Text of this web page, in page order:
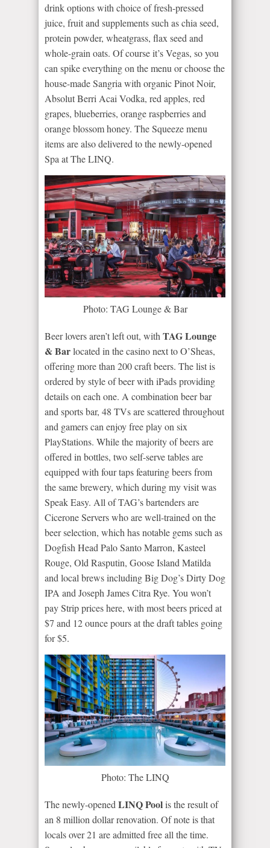
drink options with choice of fresh-pressed
juice, fruit and supplements such as chia seed,
protein powder, wheatgrass, flax seed and
whole-grain oats. Of course it’s Vegas, so you
can spike everything on the menu or choose the
house-made Sangria with organic Pinot Noir,
Absolut Berri Acai Vodka, red apples, red
grapes, blueberries, orange raspberries and
orange blossom honey. The Squeeze menu
items are also delivered to the newly-opened
Spa at The LINQ.
Photo: TAG Lounge & Bar
Beer lovers aren’t left out, with TAG Lounge
& Barlocated in the casino next to O’Sheas,
offering more than 200 craft beers. The list is
ordered by style of beer with iPads providing
details on each one. A combination beer bar
and sports bar, 48 TVs are scattered throughout
and gamers can enjoy free play on six
PlayStations. While the majority of beers are
offered in bottles, two self-serve tables are
equipped with four taps featuring beers from
the same brewery, which during my visit was
Speak Easy. All of TAG’s bartenders are
Cicerone Servers who are well-trained on the
beer selection, which has notable gems such as
Dogfish Head Palo Santo Marron, Kasteel
Rouge, Old Rasputin, Goose Island Matilda
and local brews including Big Dog’s Dirty Dog
IPA and Joseph James Citra Rye. You won’t
pay Strip prices here, with most beers priced at
$7 and 12 ounce pours at the draft tables going
for $5.
Photo: The LINQ
The newly-opened LINQ Poolis the result of
an 8 million dollar renovation. Of note is that
locals over 21 are admitted free all the time.